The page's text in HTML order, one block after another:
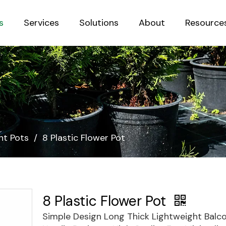
Services Solutions About
Pots / 8 Plastic Flower Pot
8 Plastic Flower Pot
Simple Design Long Thick Lightweight